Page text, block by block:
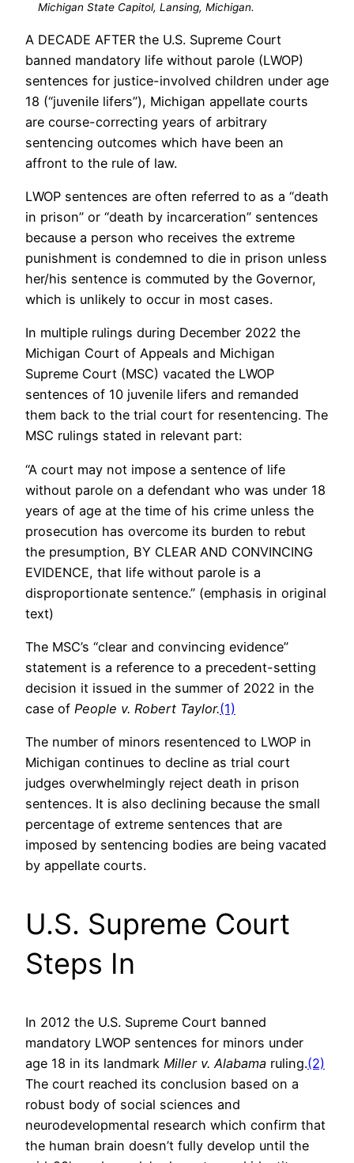
Michigan State Capitol, Lansing, Michigan.
A DECADE AFTER the U.S. Supreme Court
banned mandatory life without parole (LWOP)
sentences for justice-involved children under age
18 (“juvenile lifers”), Michigan appellate courts
are course-correcting years of arbitrary
sentencing outcomes which have been an
affront to the rule of law.
LWOP sentences are often referred to as a “death
in prison” or “death by incarceration” sentences
because a person who receives the extreme
punishment is condemned to die in prison unless
her/his sentence is commuted by the Governor,
which is unlikely to occur in most cases.
In multiple rulings during December 2022 the
Michigan Court of Appeals and Michigan
Supreme Court (MSC) vacated the LWOP
sentences of 10 juvenile lifers and remanded
them back to the trial court for resentencing. The
MSC rulings stated in relevant part:
“A court may not impose a sentence of life
without parole on a defendant who was under 18
years of age at the time of his crime unless the
prosecution has overcome its burden to rebut
the presumption, BY CLEAR AND CONVINCING
EVIDENCE, that life without parole is a
disproportionate sentence.” (emphasis in original
text)
The MSC’s “clear and convincing evidence”
statement is a reference to a precedent-setting
decision it issued in the summer of 2022 in the
case of People v. Robert Taylor.(1)
The number of minors resentenced to LWOP in
Michigan continues to decline as trial court
judges overwhelmingly reject death in prison
sentences. It is also declining because the small
percentage of extreme sentences that are
imposed by sentencing bodies are being vacated
by appellate courts.
U.S. Supreme Court
Steps In
In 2012 the U.S. Supreme Court banned
mandatory LWOP sentences for minors under
age 18 in its landmark Miller v. Alabama ruling.(2)
The court reached its conclusion based on a
robust body of social sciences and
neurodevelopmental research which confirm that
the human brain doesn’t fully develop until the